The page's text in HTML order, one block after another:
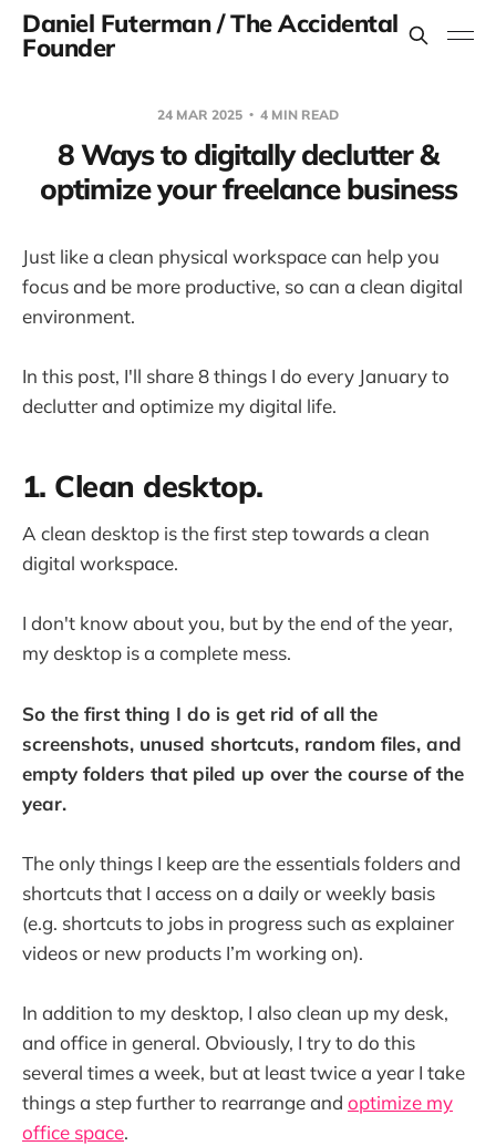
Daniel Futerman / The Accidental
Founder
24 MAR 2025 4 MIN READ
8 Ways to digitally declutter &
optimize your freelance business
Just like a clean physical workspace can help you
focus and be more productive, so can a clean digital
environment.
In this post, I'll share 8 things I do every January to
declutter and optimize my digital life.
1. Clean desktop.
A clean desktop is the first step towards a clean
digital workspace.
I don't know about you, but by the end of the year,
my desktop is a complete mess.
So the first thing I do is get rid of all the
screenshots, unused shortcuts, random files, and
empty folders that piled up over the course of the
year.
The only things I keep are the essentials folders and
shortcuts that I access on a daily or weekly basis
(e.g. shortcuts to jobs in progress such as explainer
videos or new products I’m working on).
In addition to my desktop, I also clean up my desk,
and office in general. Obviously, I try to do this
several times a week, but at least twice a year I take
things a step further to rearrange and optimize my
office space.